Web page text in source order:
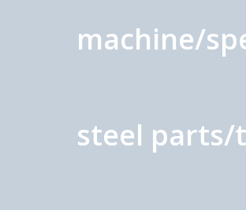
machine/
steel parts/